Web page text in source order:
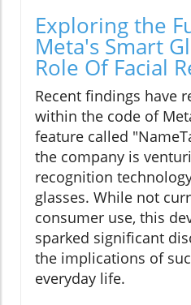
Exploring the
Meta's Smart
Role Of Facial
Recent findings have
within the code of
feature called
the company is
recognition
glasses. While not
consumer use, this
sparked significant
the implications of
everyday life.